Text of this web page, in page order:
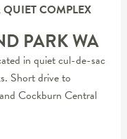
COMPLEX
PARKWA
in quiet cul-de-sac
Short drive to
Cockburn Central